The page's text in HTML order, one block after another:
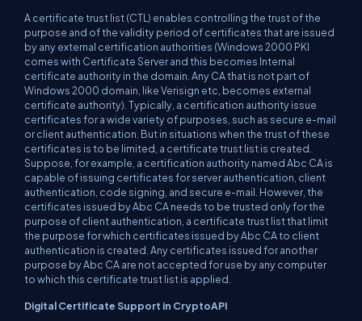
A certificate trust list (CTL) enables controlling the trust of the
purpose and of the validity period of certificates that are issued
by any external certification authorities (Windows 2000 PKI
comes with Certificate Server and this becomes Internal
certificate authority in the domain. Any CA that is not part of
Windows 2000 domain, like Verisign etc, becomes external
certificate authority). Typically, a certification authority issue
certificates for a wide variety of purposes, such as secure e-mail
or client authentication. But in situations when the trust of these
certificates is to be limited, a certificate trust list is created.
Suppose, for example, a certification authority named Abc CA is
capable of issuing certificates for server authentication, client
authentication, code signing, and secure e-mail. However, the
certificates issued by Abc CA needs to be trusted only for the
purpose of client authentication, a certificate trust list that limit
the purpose for which certificates issued by Abc CA to client
authentication is created. Any certificates issued for another
purpose by Abc CA are not accepted for use by any computer
to which this certificate trust list is applied.
Digital Certificate Support in CryptoAPI